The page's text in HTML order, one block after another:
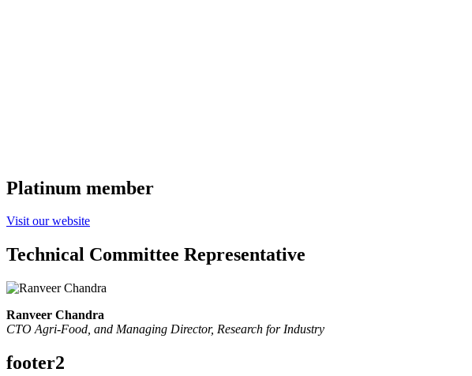
Platinum member
Visit our website
Technical Committee Representative
Ranveer Chandra
CTO Agri-Food, and Managing Director, Research for Industry
footer2